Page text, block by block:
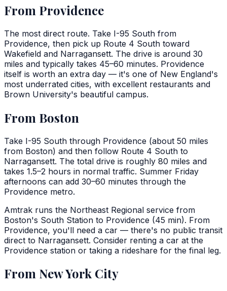
From Providence
The most direct route. Take I-95 South from
Providence, then pick up Route 4 South toward
Wakefield and Narragansett. The drive is around 30
miles and typically takes 45–60 minutes. Providence
itself is worth an extra day — it's one of New England's
most underrated cities, with excellent restaurants and
Brown University's beautiful campus.
From Boston
Take I-95 South through Providence (about 50 miles
from Boston) and then follow Route 4 South to
Narragansett. The total drive is roughly 80 miles and
takes 1.5–2 hours in normal traffic. Summer Friday
afternoons can add 30–60 minutes through the
Providence metro.
Amtrak runs the Northeast Regional service from
Boston's South Station to Providence (45 min). From
Providence, you'll need a car — there's no public transit
direct to Narragansett. Consider renting a car at the
Providence station or taking a rideshare for the final leg.
From New York City